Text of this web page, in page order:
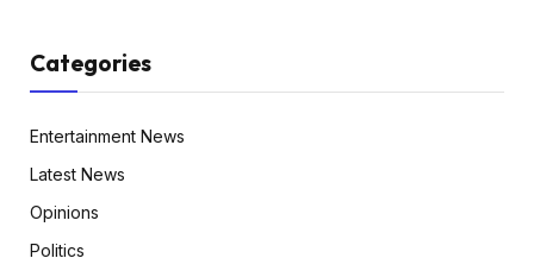
Categories
Entertainment News
Latest News
Opinions
Politics